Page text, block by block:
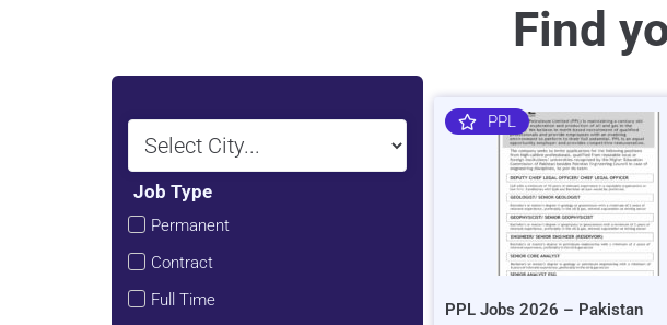
Find
Job Type
Permanent
Contract
Full Time
PPL
PPL Jobs 2026 – Pakistan